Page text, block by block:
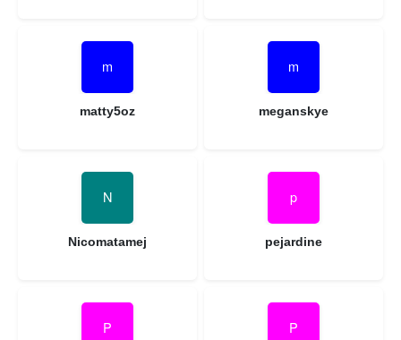
matty5oz meganskye
Nicomatamej pejardine